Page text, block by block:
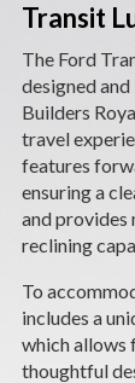
Transit
The Ford
designed
Builders
travel
features
ensuring a
and provides
reclining
To
includes a
which allows
thoughtful